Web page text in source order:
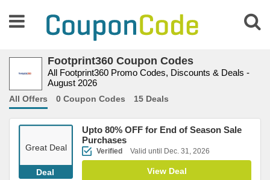
Footprint360 Coupon Codes
All Footprint360 Promo Codes, Discounts & Deals -
August 2026
All Offers 0 Coupon Codes 15 Deals
Great Deal
Deal
Upto 80% OFF for End of Season Sale
Purchases
Verified Valid until Dec. 31, 2026
View Deal